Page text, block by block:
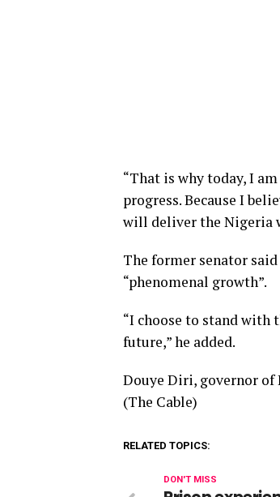
“That is why today, I
progress. Because I
will deliver the Nigeria
The former senator
“phenomenal growth”.
“I choose to stand with
future,” he added.
Douye Diri, governor of
(The Cable)
RELATED TOPICS:
DON'T MISS